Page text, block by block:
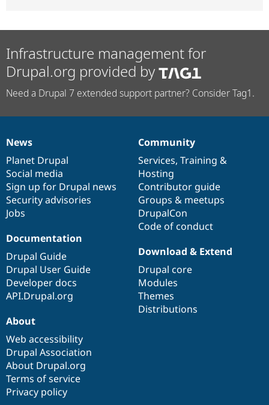
Infrastructure management for
Drupal.org provided by
Need a Drupal 7 extended support partner? Consider Tag1.
News
items
News
Planet Drupal
Social media
Sign up for Drupal news
Security advisories
Jobs
Our
community
Community
Services, Training &
Hosting
Contributor guide
Groups & meetups
DrupalCon
Code of conduct
Documentation
Documentation
Drupal Guide
Drupal User Guide
Developer docs
API.Drupal.org
Drupal
code
base
Download & Extend
Drupal core
Modules
Themes
Distributions
Governance
of
community
About
Web accessibility
Drupal Association
About Drupal.org
Terms of service
Privacy policy